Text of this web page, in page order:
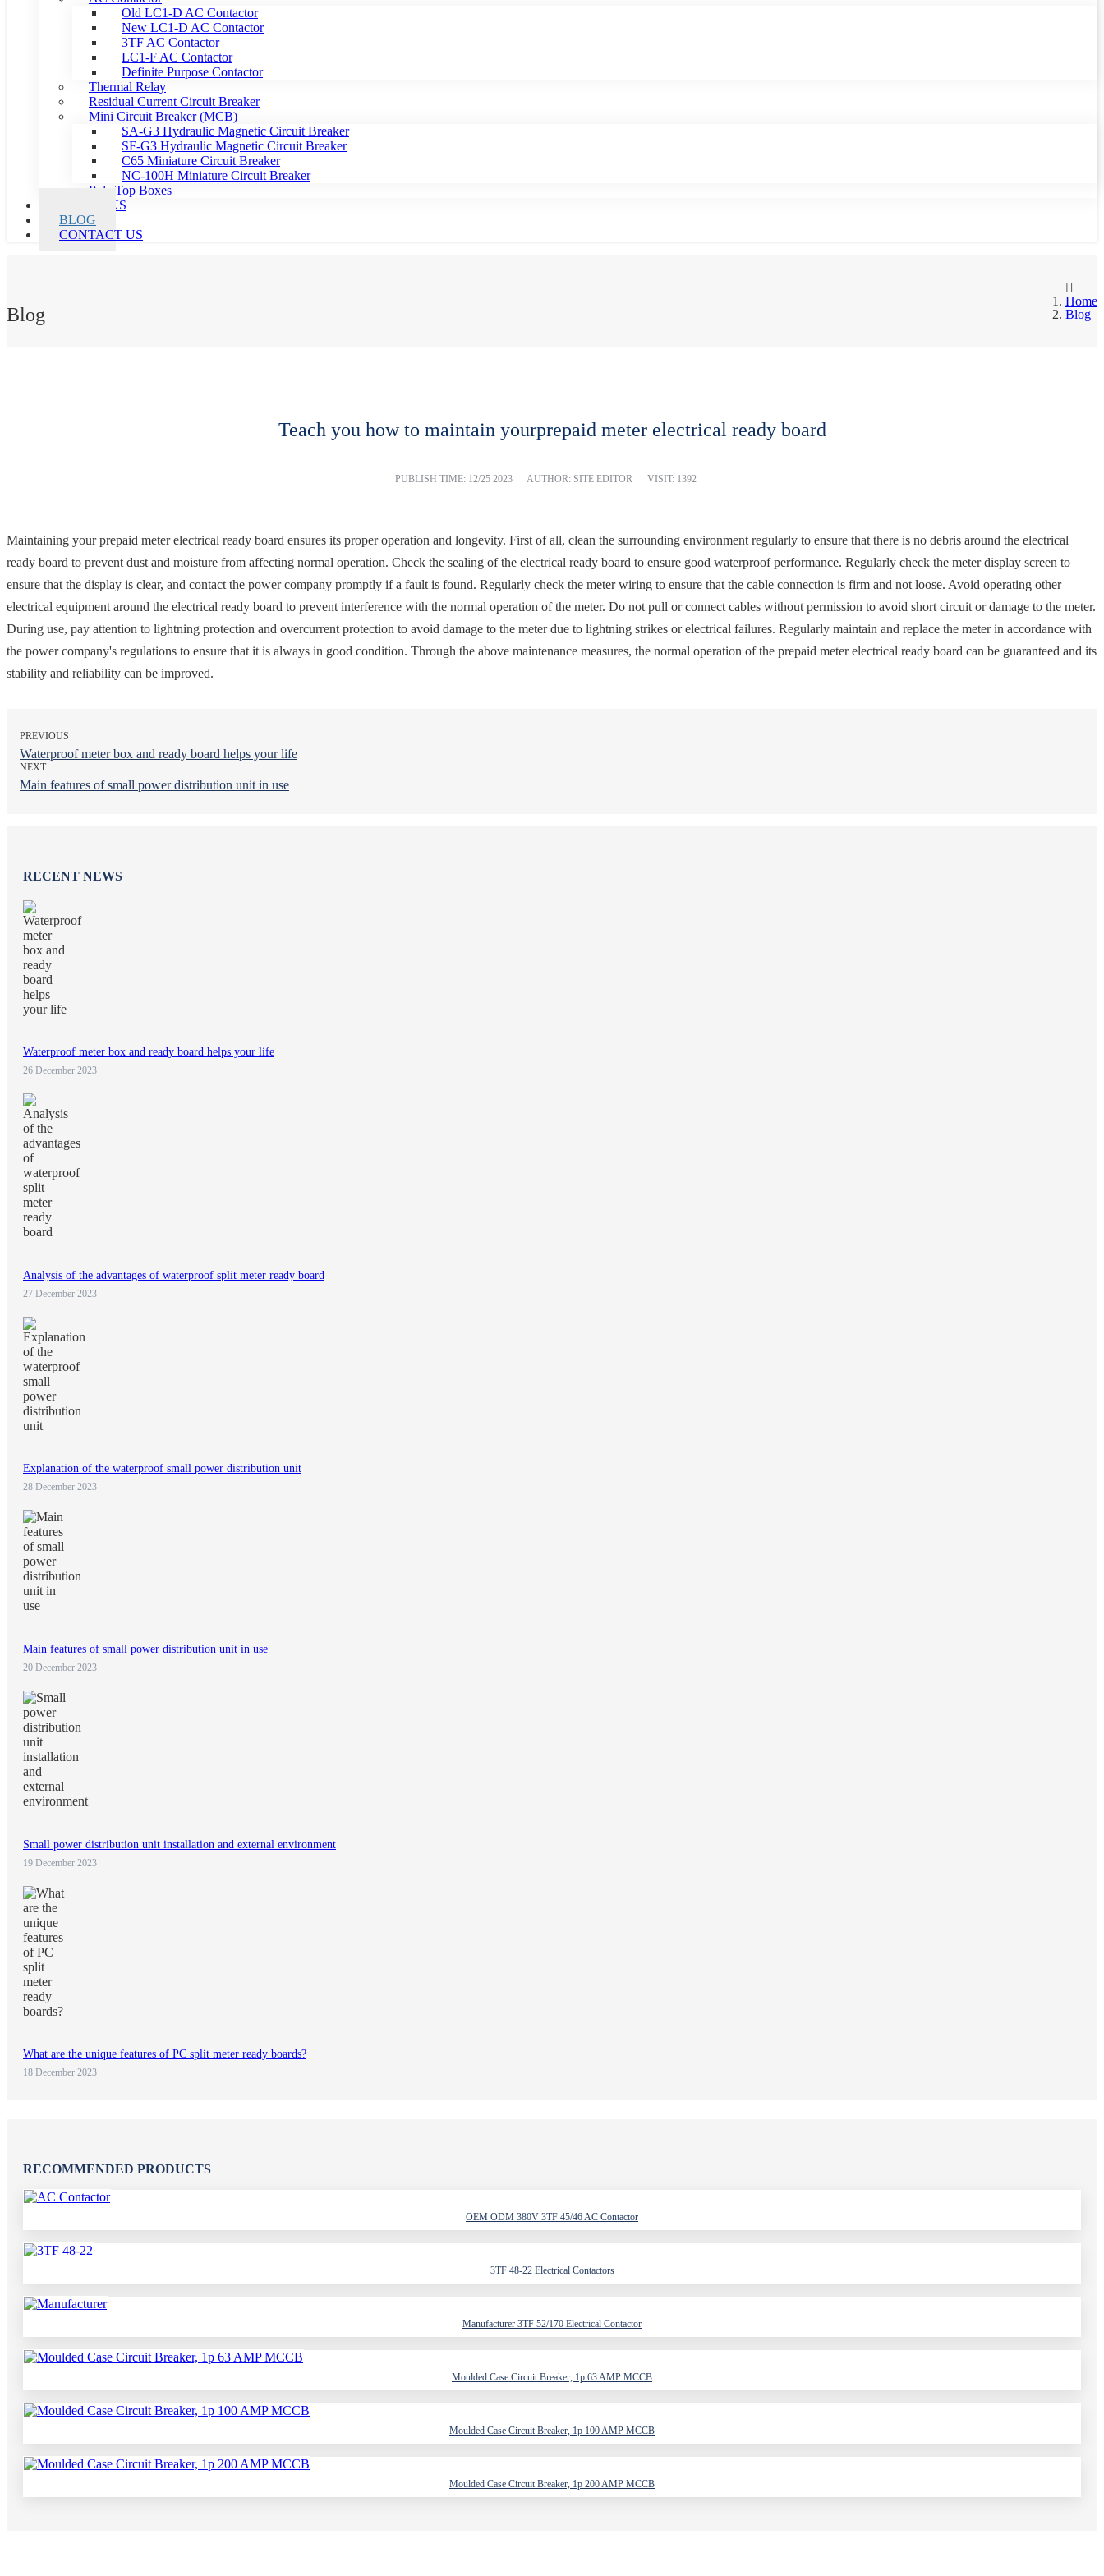
Old LC1-D AC Contactor
New LC1-D AC Contactor
3TF AC Contactor
LC1-F AC Contactor
Definite Purpose Contactor
Thermal Relay
Residual Current Circuit Breaker
Mini Circuit Breaker (MCB)
SA-G3 Hydraulic Magnetic Circuit Breaker
SF-G3 Hydraulic Magnetic Circuit Breaker
C65 Miniature Circuit Breaker
NC-100H Miniature Circuit Breaker
Pole Top Boxes
ABOUT US
BLOG
CONTACT US
Blog
Home
Blog
Teach you how to maintain yourprepaid meter electrical ready board
PUBLISH TIME: 12/25 2023 AUTHOR: SITE EDITOR VISIT: 1392
Maintaining your prepaid meter electrical ready board ensures its proper operation and longevity. First of all, clean the surrounding environment regularly to ensure that there is no debris around the electrical
ready board to prevent dust and moisture from affecting normal operation. Check the sealing of the electrical ready board to ensure good waterproof performance. Regularly check the meter display screen to
ensure that the display is clear, and contact the power company promptly if a fault is found. Regularly check the meter wiring to ensure that the cable connection is firm and not loose. Avoid operating other
electrical equipment around the electrical ready board to prevent interference with the normal operation of the meter. Do not pull or connect cables without permission to avoid short circuit or damage to the meter.
During use, pay attention to lightning protection and overcurrent protection to avoid damage to the meter due to lightning strikes or electrical failures. Regularly maintain and replace the meter in accordance with
the power company's regulations to ensure that it is always in good condition. Through the above maintenance measures, the normal operation of the prepaid meter electrical ready board can be guaranteed and its
stability and reliability can be improved.
PREVIOUS
Waterproof meter box and ready board helps your life
NEXT
Main features of small power distribution unit in use
RECENT NEWS
Waterproof meter box and ready board helps your life
26 December 2023
Analysis of the advantages of waterproof split meter ready board
27 December 2023
Explanation of the waterproof small power distribution unit
28 December 2023
Main features of small power distribution unit in use
20 December 2023
Small power distribution unit installation and external environment
19 December 2023
What are the unique features of PC split meter ready boards?
18 December 2023
RECOMMENDED PRODUCTS
OEM ODM 380V 3TF 45/46 AC Contactor
3TF 48-22 Electrical Contactors
Manufacturer 3TF 52/170 Electrical Contactor
Moulded Case Circuit Breaker, 1p 63 AMP MCCB
Moulded Case Circuit Breaker, 1p 100 AMP MCCB
Moulded Case Circuit Breaker, 1p 200 AMP MCCB